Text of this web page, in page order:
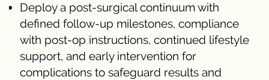
Deploy a post-surgical continuum with
defined follow-up milestones, compliance
with post-op instructions, continued lifestyle
support, and early intervention for
complications to safeguard results and